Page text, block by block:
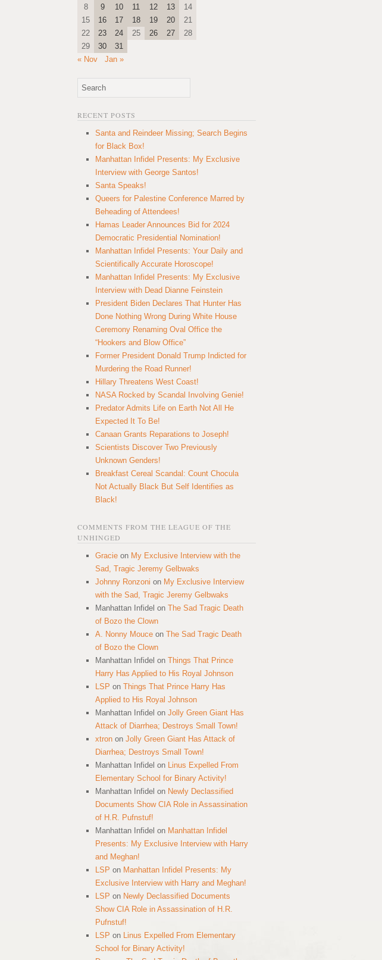
8
9 10 11 12 13
14
15
16 17 18 19 20
21
22
23 24 25 26 27
28
29
30
31
« Nov
Jan »
RECENT POSTS
Santa and Reindeer Missing; Search Begins
for Black Box!
Manhattan Infidel Presents: My Exclusive
Interview with George Santos!
Santa Speaks!
Queers for Palestine Conference Marred by
Beheading of Attendees!
Hamas Leader Announces Bid for 2024
Democratic Presidential Nomination!
Manhattan Infidel Presents: Your Daily and
Scientifically Accurate Horoscope!
Manhattan Infidel Presents: My Exclusive
Interview with Dead Dianne Feinstein
President Biden Declares That Hunter Has
Done Nothing Wrong During White House
Ceremony Renaming Oval Office the
“Hookers and Blow Office”
Former President Donald Trump Indicted for
Murdering the Road Runner!
Hillary Threatens West Coast!
NASA Rocked by Scandal Involving Genie!
Predator Admits Life on Earth Not All He
Expected It To Be!
Canaan Grants Reparations to Joseph!
Scientists Discover Two Previously
Unknown Genders!
Breakfast Cereal Scandal: Count Chocula
Not Actually Black But Self Identifies as
Black!
COMMENTS FROM THE LEAGUE OF THE
UNHINGED
Gracie on My Exclusive Interview with the
Sad, Tragic Jeremy Gelbwaks
Johnny Ronzoni on My Exclusive Interview
with the Sad, Tragic Jeremy Gelbwaks
Manhattan Infidel on The Sad Tragic Death
of Bozo the Clown
A. Nonny Mouce on The Sad Tragic Death
of Bozo the Clown
Manhattan Infidel on Things That Prince
Harry Has Applied to His Royal Johnson
LSP on Things That Prince Harry Has
Applied to His Royal Johnson
Manhattan Infidel on Jolly Green Giant Has
Attack of Diarrhea; Destroys Small Town!
xtron on Jolly Green Giant Has Attack of
Diarrhea; Destroys Small Town!
Manhattan Infidel on Linus Expelled From
Elementary School for Binary Activity!
Manhattan Infidel on Newly Declassified
Documents Show CIA Role in Assassination
of H.R. Pufnstuf!
Manhattan Infidel on Manhattan Infidel
Presents: My Exclusive Interview with Harry
and Meghan!
LSP on Manhattan Infidel Presents: My
Exclusive Interview with Harry and Meghan!
LSP on Newly Declassified Documents
Show CIA Role in Assassination of H.R.
Pufnstuf!
LSP on Linus Expelled From Elementary
School for Binary Activity!